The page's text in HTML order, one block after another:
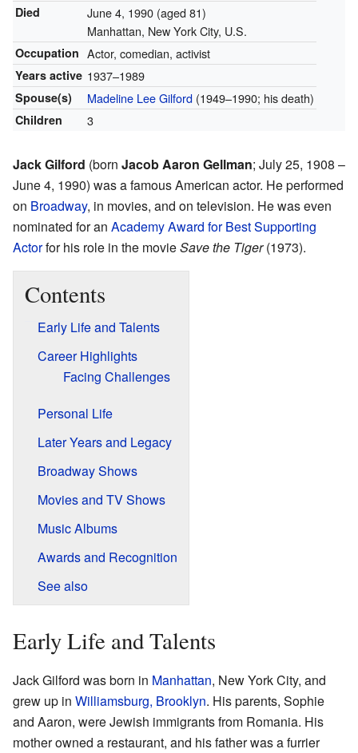
Died June 4, 1990(aged 81)
Manhattan, New York City, U.S.
Occupation Actor, comedian, activist
Years active 1937–1989
Spouse(s) Madeline Lee Gilford(1949–1990; his death)
Children 3
Jack Gilford (born Jacob Aaron Gellman; July 25, 1908 –
June 4, 1990) was a famous American actor. He performed
on Broadway, in movies, and on television. He was even
nominated for an Academy Award for Best Supporting
Actorfor his role in the movieSave the Tiger(1973).
Contents
Early Life and Talents
Career Highlights
Facing Challenges
Personal Life
Later Years and Legacy
Broadway Shows
Movies and TV Shows
Music Albums
Awards and Recognition
See also
Early Life and Talents
Jack Gilford was born in Manhattan, New York City, and
grew up in Williamsburg, Brooklyn. His parents, Sophie
and Aaron, were Jewish immigrants from Romania. His
mother owned a restaurant, and his father was a furrier